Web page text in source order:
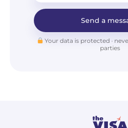
Send a
Your data is protected ·
parties